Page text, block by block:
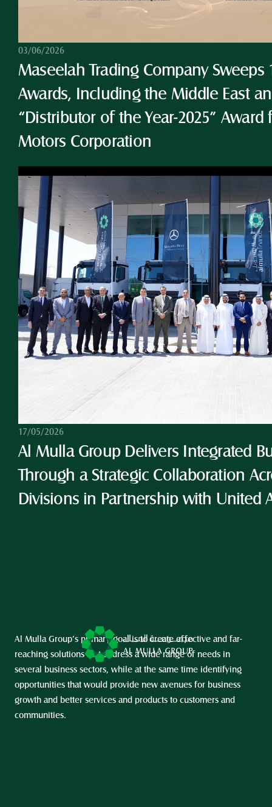
03/06/2026
Maseelah Trading Company Sweeps
Awards, Including the Middle East
“Distributor of the Year-2025”
Motors Corporation
17/05/2026
Al Mulla Group Delivers Integrated
Through a Strategic Collaboration
Divisions in Partnership with United
Al Mulla Group’s primary goal is to create effective and far-
reaching solutions that address a wide range of needs in
several business sectors, while at the same time identifying
opportunities that would provide new avenues for business
growth and better services and products to customers and
communities.